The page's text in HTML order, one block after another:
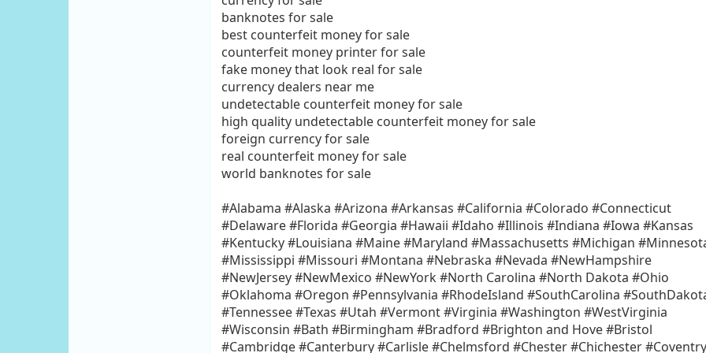
banknotes for sale
best counterfeit money for sale
counterfeit money printer for sale
fake money that look real for sale
currency dealers near me
undetectable counterfeit money for sale
high quality undetectable counterfeit money for sale
foreign currency for sale
real counterfeit money for sale
world banknotes for sale
#Alabama #Alaska #Arizona #Arkansas #California #Colorado #Connecticut
#Delaware #Florida #Georgia #Hawaii #Idaho #Illinois #Indiana #Iowa #Kansas
#Kentucky #Louisiana #Maine #Maryland #Massachusetts #Michigan
#Mississippi #Missouri #Montana #Nebraska #Nevada #NewHampshire
#NewJersey #NewMexico #NewYork #North Carolina #North Dakota #Ohio
#Oklahoma #Oregon #Pennsylvania #RhodeIsland #SouthCarolina
#Tennessee #Texas #Utah #Vermont #Virginia #Washington #WestVirginia
#Wisconsin #Bath #Birmingham #Bradford #Brighton and Hove #Bristol
#Cambridge #Canterbury #Carlisle #Chelmsford #Chester #Chichester #Coventry